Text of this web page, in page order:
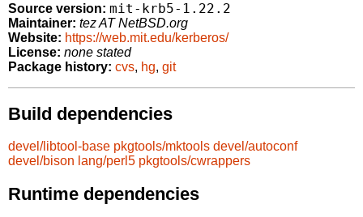
Source version: mit-krb5-1.22.2
Maintainer: tez AT NetBSD.org
Website: https://web.mit.edu/kerberos/
License: none stated
Package history: cvs, hg, git
Build dependencies
devel/libtool-base pkgtools/mktools devel/autoconf
devel/bison lang/perl5 pkgtools/cwrappers
Runtime dependencies